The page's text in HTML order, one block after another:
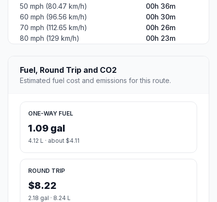
50 mph (80.47 km/h)
00h 36m
60 mph (96.56 km/h)
00h 30m
70 mph (112.65 km/h)
00h 26m
80 mph (129 km/h)
00h 23m
Fuel, Round Trip and CO2
Estimated fuel cost and emissions for this route.
ONE-WAY FUEL
1.09 gal
4.12 L · about $4.11
ROUND TRIP
$8.22
2.18 gal · 8.24 L